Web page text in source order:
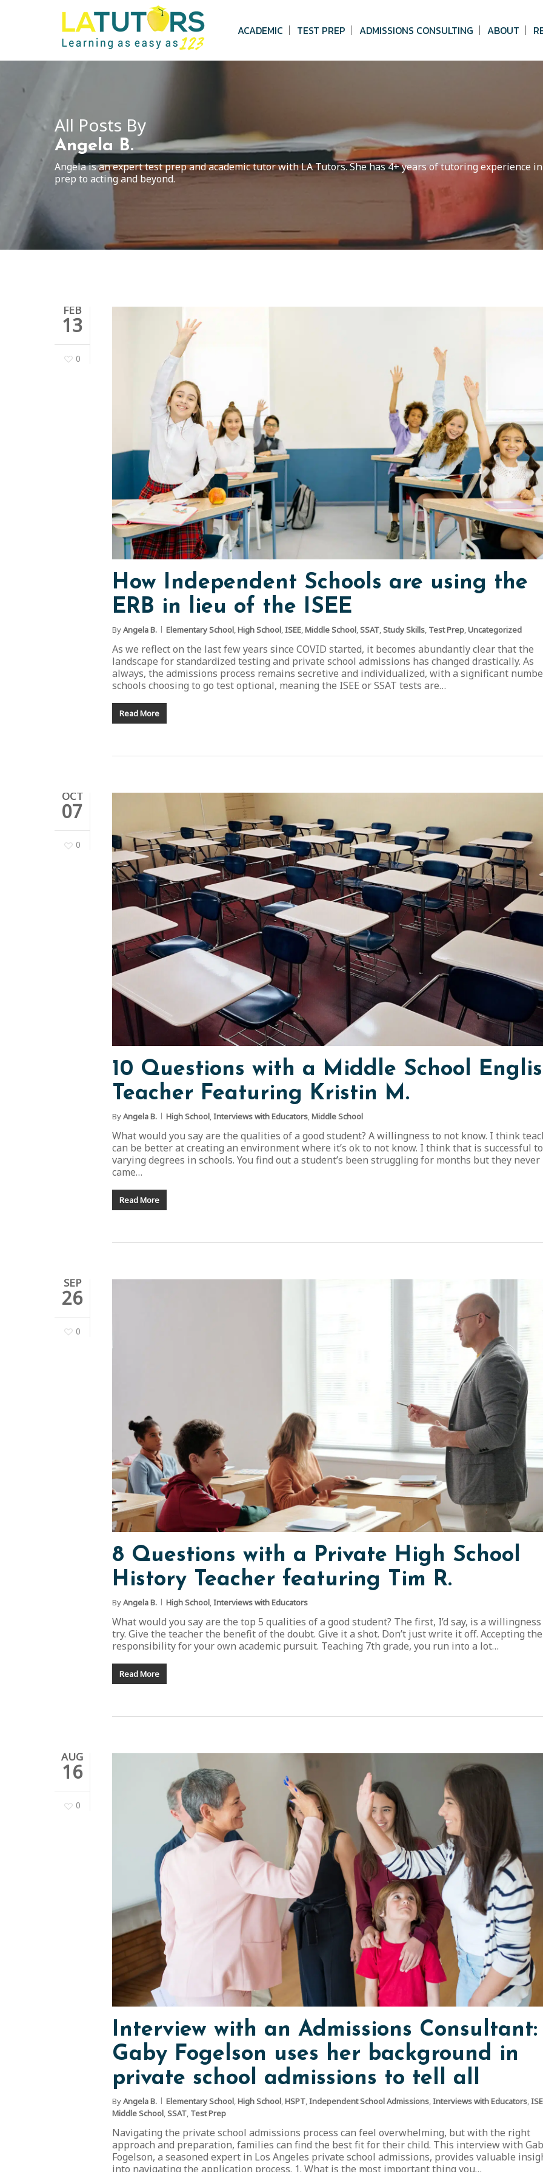
ACADEMIC TEST PREP ADMISSIONS CONSULTING ABOUT
All Posts By
Angela B.
Angela is an expert test prep and academic tutor with LA Tutors. She has 4+ years of tutoring experience
prep to acting and beyond.
FEB
13
0
How Independent Schools are using the
ERB in lieu of the ISEE
ByAngela B. Elementary School,High School,ISEE,Middle School,SSAT,Study Skills, Test Prep,Uncategorized
As we reflect on the last few years since COVID started, it becomes abundantly clear that the
landscape for standardized testing and private school admissions has changed drastically. As
always, the admissions process remains secretive and individualized, with a significant
schools choosing to go test optional, meaning the ISEE or SSAT tests are…
Read More
OCT
07
0
10 Questions with a Middle School
Teacher Featuring Kristin M.
ByAngela B. High School,Interviews with Educators,Middle School
What would you say are the qualities of a good student? A willingness to not know. I think
can be better at creating an environment where it’s ok to not know. I think that is successful to
varying degrees in schools. You find out a student’s been struggling for months but they never
came…
Read More
SEP
26
0
8 Questions with a Private High School
History Teacher featuring Tim R.
ByAngela B. High School,Interviews with Educators
What would you say are the top 5 qualities of a good student? The first, I’d say, is a
try. Give the teacher the benefit of the doubt. Give it a shot. Don’t just write it off. Accepting the
responsibility for your own academic pursuit. Teaching 7th grade, you run into a lot…
Read More
AUG
16
0
Interview with an Admissions Consultant:
Gaby Fogelson uses her background in
private school admissions to tell all
ByAngela B. Elementary School,High School,HSPT,Independent School Admissions,Interviews with Educators,
Middle School,SSAT, Test Prep
Navigating the private school admissions process can feel overwhelming, but with the right
approach and preparation, families can find the best fit for their child. This interview with
Fogelson, a seasoned expert in Los Angeles private school admissions, provides valuable
into navigating the application process. 1. What is the most important thing you…